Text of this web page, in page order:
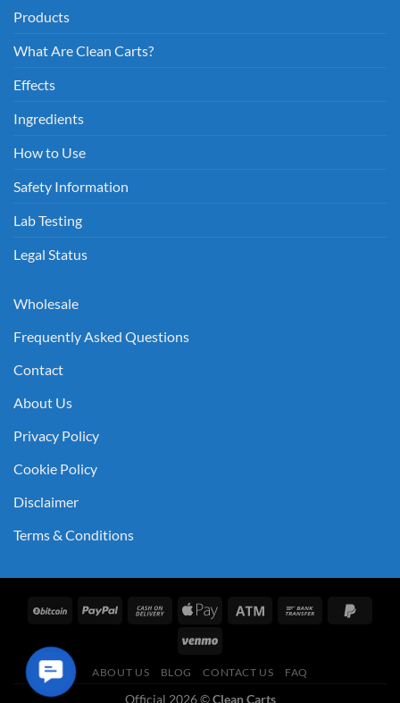
Products
What Are Clean Carts?
Effects
Ingredients
How to Use
Safety Information
Lab Testing
Legal Status
Wholesale
Frequently Asked Questions
Contact
About Us
Privacy Policy
Cookie Policy
Disclaimer
Terms & Conditions
ABOUT US BLOG CONTACT US FAQ
Official 2026 ©Clean Carts
Contact
Us